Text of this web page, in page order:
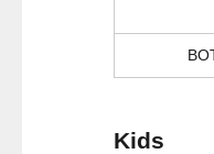
Kids